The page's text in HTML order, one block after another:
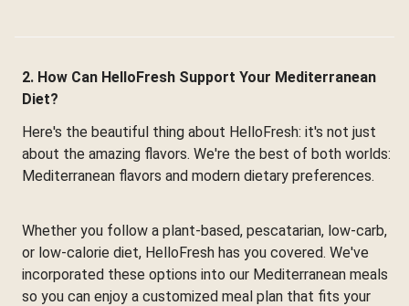
2. How Can HelloFresh Support Your Mediterranean
Diet?
Here's the beautiful thing about HelloFresh: it's not just
about the amazing flavors. We're the best of both worlds:
Mediterranean flavors and modern dietary preferences.
Whether you follow a plant-based, pescatarian, low-carb,
or low-calorie diet, HelloFresh has you covered. We've
incorporated these options into our Mediterranean meals
so you can enjoy a customized meal plan that fits your